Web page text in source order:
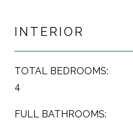
INTERIOR
TOTAL BEDROOMS:
4
FULL BATHROOMS: